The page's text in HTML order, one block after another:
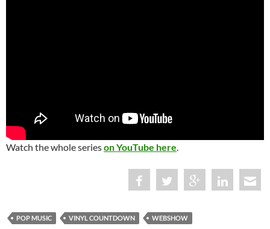
Watch the whole serieson YouTube here.
POP MUSIC VINYL COUNTDOWN WEBSHOW